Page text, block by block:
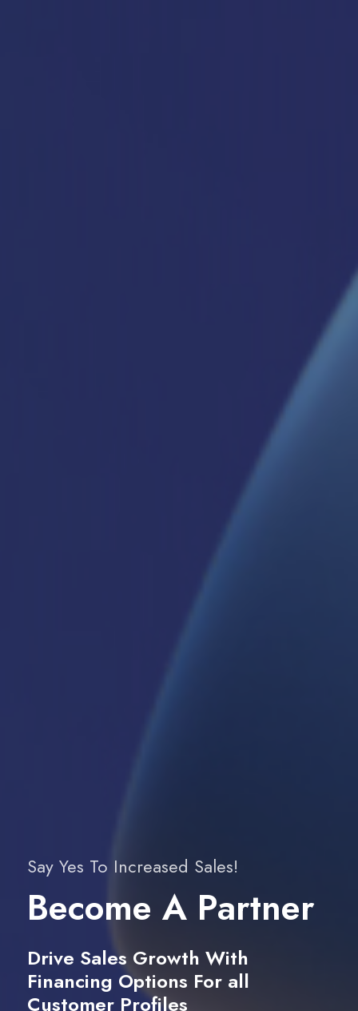
Say Yes To Increased Sales!
Become A Partner
Drive Sales Growth With
Financing Options For all
Customer Profiles